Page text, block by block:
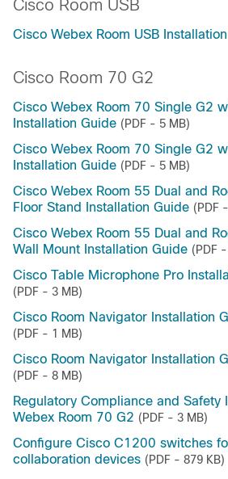
Cisco Room USB
Cisco Webex Room USB
Cisco Room 70 G2
Cisco Webex Room 70 Single G2
Installation Guide (PDF - 5 MB)
Cisco Webex Room 70 Single G2
Installation Guide (PDF - 5 MB)
Cisco Webex Room 55 Dual and
Floor Stand Installation Guide (PDF
Cisco Webex Room 55 Dual and
Wall Mount Installation Guide (PDF
Cisco Table Microphone Pro
(PDF - 3 MB)
Cisco Room Navigator Installation
(PDF - 1 MB)
Cisco Room Navigator Installation
(PDF - 8 MB)
Regulatory Compliance and Safety
Webex Room 70 G2 (PDF - 3 MB)
Configure Cisco C1200 switches
collaboration devices (PDF - 879 KB)